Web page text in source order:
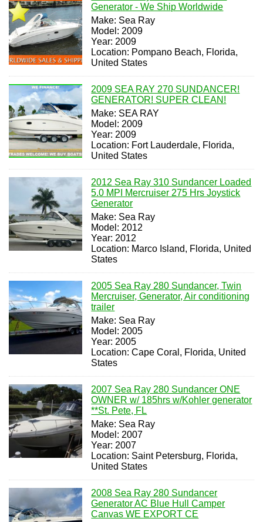
Generator - We Ship Worldwide
Make: Sea Ray
Model: 2009
Year: 2009
Location: Pompano Beach, Florida,
United States
2009 SEA RAY 270 SUNDANCER!
GENERATOR! SUPER CLEAN!
Make: SEA RAY
Model: 2009
Year: 2009
Location: Fort Lauderdale, Florida,
United States
2012 Sea Ray 310 Sundancer Loaded
5.0 MPI Mercruiser 275 Hrs Joystick
Generator
Make: Sea Ray
Model: 2012
Year: 2012
Location: Marco Island, Florida, United
States
2005 Sea Ray 280 Sundancer, Twin
Mercruiser, Generator, Air conditioning
trailer
Make: Sea Ray
Model: 2005
Year: 2005
Location: Cape Coral, Florida, United
States
2007 Sea Ray 280 Sundancer ONE
OWNER w/ 185hrs w/Kohler generator
**St. Pete, FL
Make: Sea Ray
Model: 2007
Year: 2007
Location: Saint Petersburg, Florida,
United States
2008 Sea Ray 280 Sundancer
Generator AC Blue Hull Camper
Canvas WE EXPORT CE